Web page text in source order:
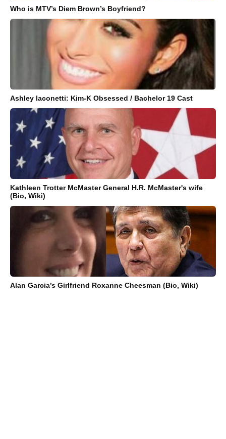
Who is MTV’s Diem Brown’s Boyfriend?
Ashley Iaconetti: Kim-K Obsessed / Bachelor 19 Cast
Kathleen Trotter McMaster General H.R. McMaster's wife
(Bio, Wiki)
Alan Garcia’s Girlfriend Roxanne Cheesman (Bio, Wiki)